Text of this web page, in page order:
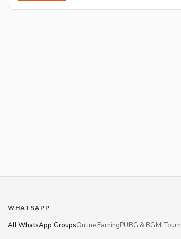
WHATSAPP
All WhatsApp GroupsOnline EarningPUBG & BGMI